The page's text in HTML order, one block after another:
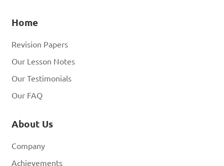
Home
Revision Papers
Our Lesson Notes
Our Testimonials
Our FAQ
About Us
Company
Achievements